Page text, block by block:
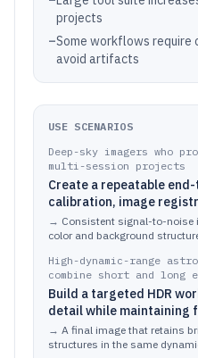
projects
–Some workflows
avoid artifacts
USE SCENARIOS
Deep-sky imagers who
multi-session projects
Create a repeatable
calibration, image
across many lights,
→ Consistent signal-to-noise
color and background
High-dynamic-range
combine short and long
Build a targeted HDR
detail while maintaining
→ A final image that retains
structures in the same